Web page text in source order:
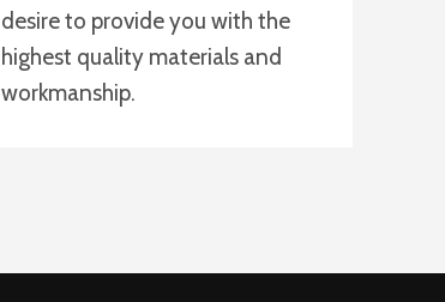
desire to provide you with the
highest quality materials and
workmanship.